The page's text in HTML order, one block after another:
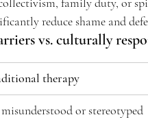
reduce shame and
vs. culturally
therapy
or stereotyped